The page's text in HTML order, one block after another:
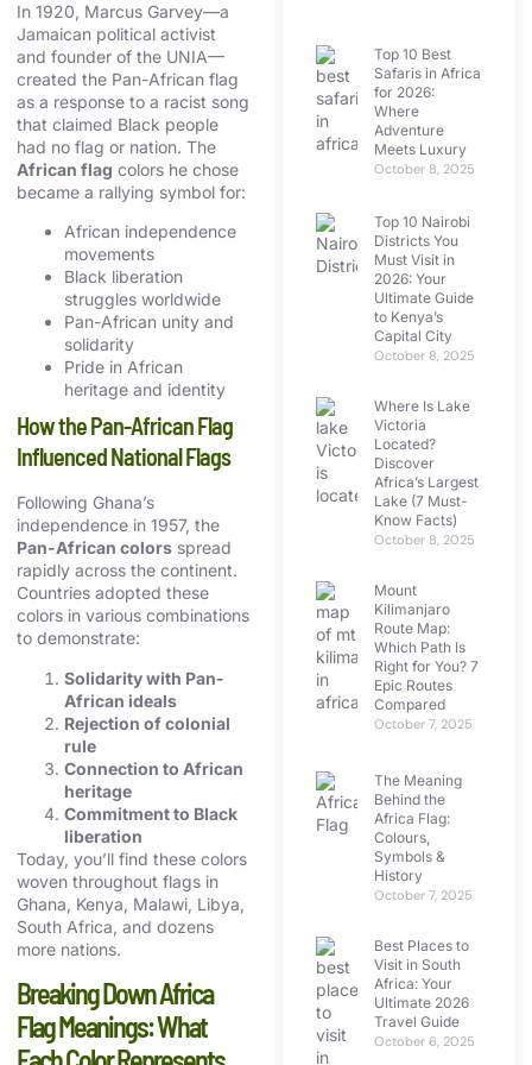
In 1920, Marcus Garvey—a
Jamaican political activist
and founder of the UNIA—
created the Pan-African flag
as a response to a racist song
that claimed Black people
had no flag or nation. The
African flag colors he chose
became a rallying symbol for:
African independence
movements
Black liberation
struggles worldwide
Pan-African unity and
solidarity
Pride in African
heritage and identity
How the Pan-African Flag
Influenced National Flags
Following Ghana’s
independence in 1957, the
Pan-African colors spread
rapidly across the continent.
Countries adopted these
colors in various combinations
to demonstrate:
Solidarity with Pan-
African ideals
Rejection of colonial
rule
Connection to African
heritage
Commitment to Black
liberation
Today, you’ll find these colors
woven throughout flags in
Ghana, Kenya, Malawi, Libya,
South Africa, and dozens
more nations.
Breaking Down Africa
Flag Meanings: What
Top 10 Best
Safaris in Africa
for 2026:
Where
Adventure
Meets Luxury
October 8, 2025
Top 10 Nairobi
Districts You
Must Visit in
2026: Your
Ultimate Guide
to Kenya’s
Capital City
October 8, 2025
Where Is Lake
Victoria
Located?
Discover
Africa’s Largest
Lake (7 Must-
Know Facts)
October 8, 2025
Mount
Kilimanjaro
Route Map:
Which Path Is
Right for You? 7
Epic Routes
Compared
October 7, 2025
The Meaning
Behind the
Africa Flag:
Colours,
Symbols &
History
October 7, 2025
Best Places to
Visit in South
Africa: Your
Ultimate 2026
Travel Guide
October 6, 2025